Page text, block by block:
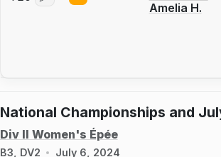
Amelia H.
National Championships and
Div II Women's Épée
B3, DV2 July 6, 2024